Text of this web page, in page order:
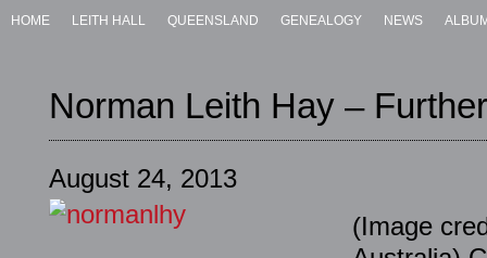
HOME LEITH HALL QUEENSLAND GENEALOGY NEWS
Norman Leith Hay –
August 24, 2013
(Image